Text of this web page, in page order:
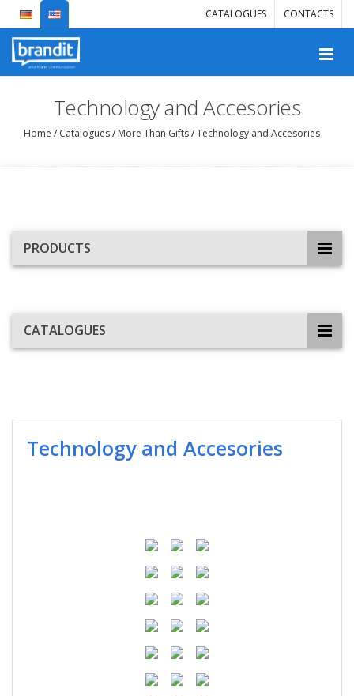
CATALOGUES CONTACTS
Technology and Accesories
Home /Catalogues/More Than Gifts/Technology and Accesories
PRODUCTS
CATALOGUES
Technology and Accesories